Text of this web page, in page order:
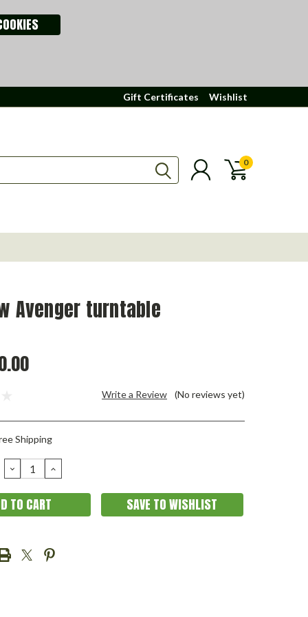
Gift Certificates Wishlist
0
Avenger turntable
(No reviews yet)
Write a Review
Shipping
DECREASE
QUANTITY:
INCREASE
QUANTITY:
SAVE TO WISHLIST